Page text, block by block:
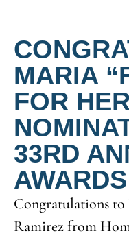
MARIA
FOR HER
33RD
AWARDS
Congratulations to
Ramirez from